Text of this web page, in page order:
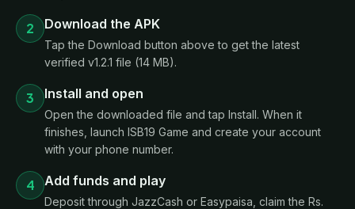
2 Download the APK
Tap the Download button above to get the latest
verified v1.2.1 file (14 MB).
3 Install and open
Open the downloaded file and tap Install. When it
finishes, launch ISB19 Game and create your account
with your phone number.
4 Add funds and play
Deposit through JazzCash or Easypaisa, claim the Rs.